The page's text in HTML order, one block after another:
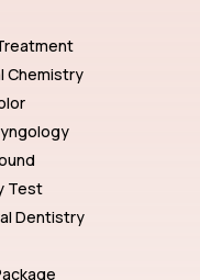
Chemistry
Test
Dentistry